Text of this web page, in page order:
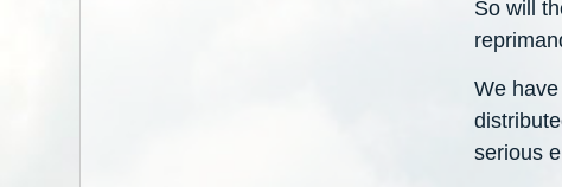
So will
We
serious